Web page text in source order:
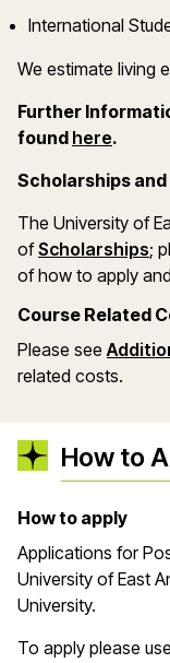
International
We estimate living
Further
found here.
Scholarships
The University of
ofScholarships;
of how to apply
Course Related
Please see
related costs.
How to
How to apply
Applications for
University of East
University.
To apply please